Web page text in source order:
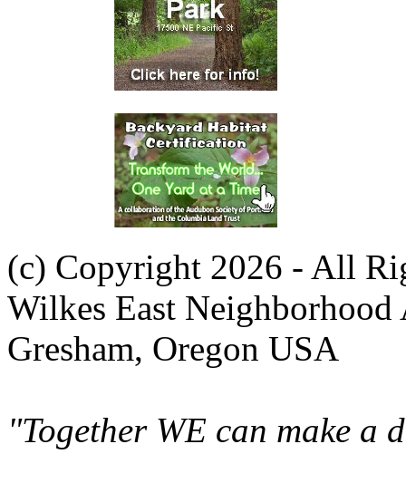
(c) Copyright 2026 - All
Wilkes East Neighborhood
Gresham, Oregon USA
"Together WE can make a